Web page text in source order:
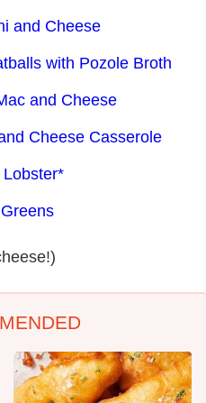
and Cheese
with Pozole Broth
and Cheese
Cheese Casserole